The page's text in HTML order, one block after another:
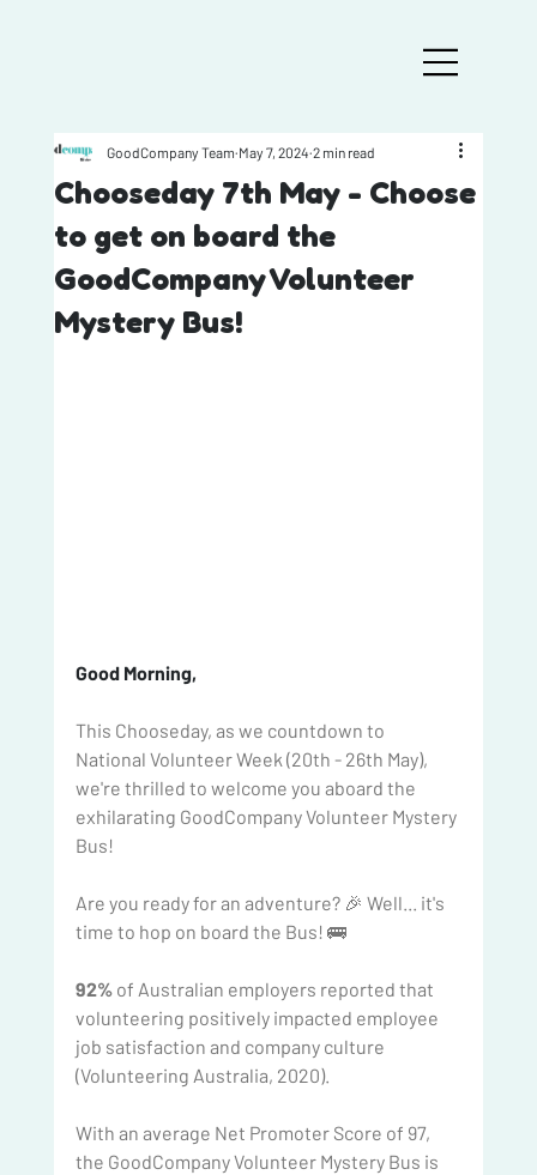
Chooseday 7th May - Choose
to get on board the
GoodCompany Volunteer
Mystery Bus!
GoodCompany Team May 7, 2024 2 min read
Good Morning,
This Chooseday, as we countdown to
National Volunteer Week (20th - 26th May),
we're thrilled to welcome you aboard the
exhilarating GoodCompany Volunteer Mystery
Bus!
Are you ready for an adventure? 🎉 Well... it's
time to hop on board the Bus! 🚌
92% of Australian employers reported that
volunteering positively impacted employee
job satisfaction and company culture
(Volunteering Australia, 2020).
With an average Net Promoter Score of 97,
the GoodCompany Volunteer Mystery Bus is